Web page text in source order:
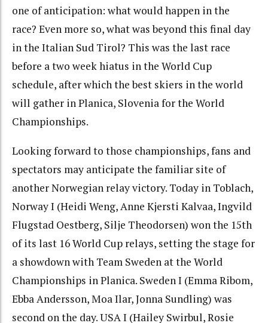
one of anticipation: what would happen in the
race? Even more so, what was beyond this final day
in the Italian Sud Tirol? This was the last race
before a two week hiatus in the World Cup
schedule, after which the best skiers in the world
will gather in Planica, Slovenia for the World
Championships.
Looking forward to those championships, fans and
spectators may anticipate the familiar site of
another Norwegian relay victory. Today in Toblach,
Norway I (Heidi Weng, Anne Kjersti Kalvaa, Ingvild
Flugstad Oestberg, Silje Theodorsen) won the 15th
of its last 16 World Cup relays, setting the stage for
a showdown with Team Sweden at the World
Championships in Planica. Sweden I (Emma Ribom,
Ebba Andersson, Moa Ilar, Jonna Sundling) was
second on the day. USA I (Hailey Swirbul, Rosie